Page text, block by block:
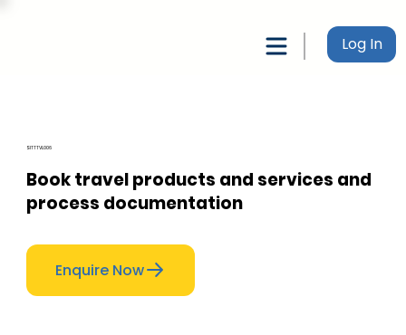
Log In
SITTTVL006
Book travel products and services and
process documentation
Enquire Now